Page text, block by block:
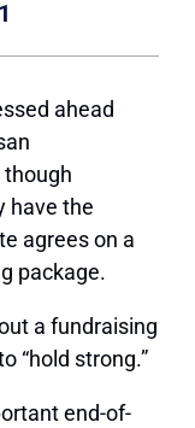
ahead
have the
agrees on a
package.
a fundraising
“hold strong.”
end-of-